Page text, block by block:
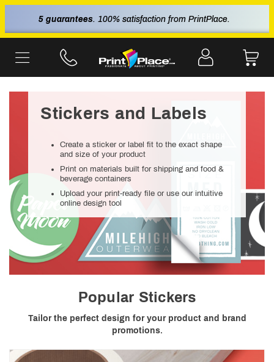
5 guarantees. 100% satisfaction from PrintPlace.
Stickers and Labels
Create a sticker or label fit to the exact shape
and size of your product
Print on materials built for shipping and food &
beverage containers
Upload your print-ready file or use our intuitive
online design tool
Popular Stickers
Tailor the perfect design for your product and brand
promotions.